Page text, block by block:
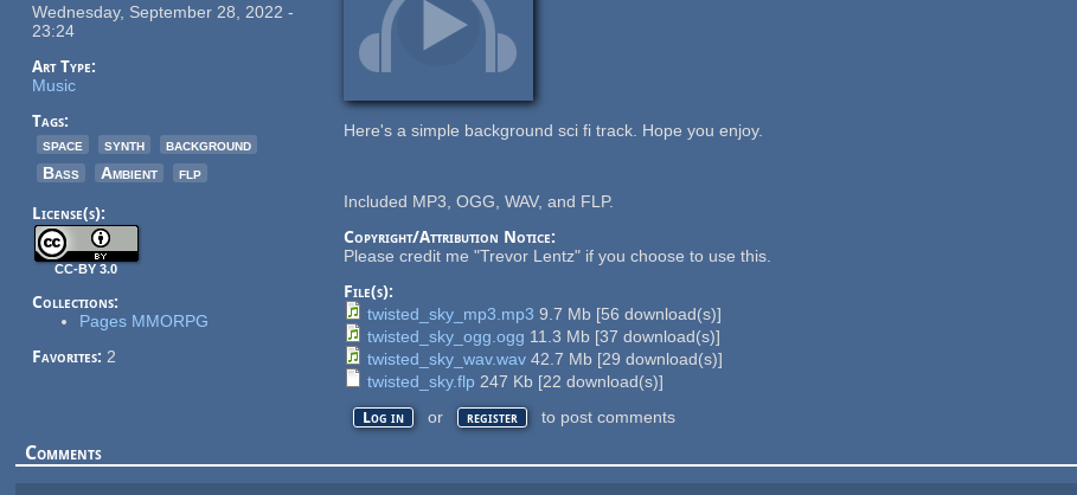
Wednesday, September 28, 2022 -
23:24
Art Type:
Music
Tags:
space
synth
background
Bass
Ambient flp
License(s):
CC-BY 3.0
Collections:
Pages MMORPG
Favorites: 2
Here's a simple background sci fi track. Hope you enjoy.
Included MP3, OGG, WAV, and FLP.
Copyright/Attribution Notice:
Please credit me "Trevor Lentz" if you choose to use this.
File(s):
twisted_sky_mp3.mp3 9.7 Mb [56 download(s)]
twisted_sky_ogg.ogg 11.3 Mb [37 download(s)]
twisted_sky_wav.wav42.7 Mb [29 download(s)]
twisted_sky.flp 247 Kb [22 download(s)]
Log in or register to post comments
Comments